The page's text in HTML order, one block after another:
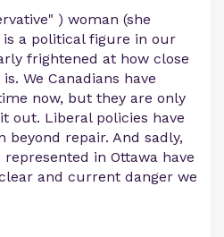
) woman (she
is a political figure in our
frightened at how close
We Canadians have
now, but they are only
out. Liberal policies have
beyond repair. And sadly,
in Ottawa have
and current danger we